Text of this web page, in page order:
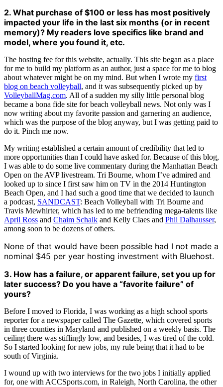
2. What purchase of $100 or less has most positively
impacted your life in the last six months (or in recent
memory)? My readers love specifics like brand and
model, where you found it, etc.
The hosting fee for this website, actually. This site began as a place
for me to build my platform as an author, just a space for me to blog
about whatever might be on my mind. But when I wrote my first
blog on beach volleyball, and it was subsequently picked up by
VolleyballMag.com. All of a sudden my silly little personal blog
became a bona fide site for beach volleyball news. Not only was I
now writing about my favorite passion and garnering an audience,
which was the purpose of the blog anyway, but I was getting paid to
do it. Pinch me now.
My writing established a certain amount of credibility that led to
more opportunities than I could have asked for. Because of this blog,
I was able to do some live commentary during the Manhattan Beach
Open on the AVP livestream. Tri Bourne, whom I’ve admired and
looked up to since I first saw him on TV in the 2014 Huntington
Beach Open, and I had such a good time that we decided to launch
a podcast, SANDCAST: Beach Volleyball with Tri Bourne and
Travis Mewhirter, which has led to me befriending mega-talents like
April Ross and Chaim Schalk and Kelly Claes and Phil Dalhausser,
among soon to be dozens of others.
None of that would have been possible had I not made a
nominal $45 per year hosting investment with Bluehost.
3. How has a failure, or apparent failure, set you up for
later success? Do you have a “favorite failure” of
yours?
Before I moved to Florida, I was working as a high school sports
reporter for a newspaper called The Gazette, which covered sports
in three counties in Maryland and published on a weekly basis. The
ceiling there was stiflingly low, and besides, I was tired of the cold.
So I started looking for new jobs, my rule being that it had to be
south of Virginia.
I wound up with two interviews for the two jobs I initially applied
for, one with ACCSports.com, in Raleigh, North Carolina, the other